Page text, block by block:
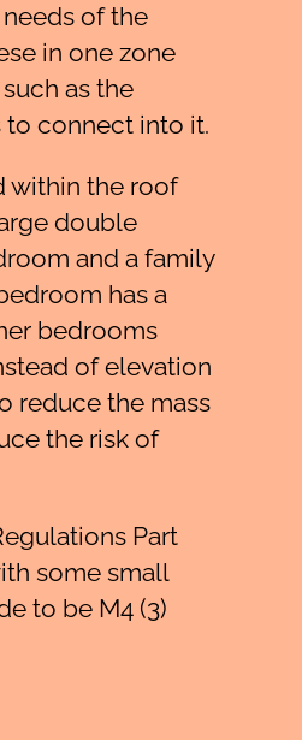
of the
in one zone
as the
connect into it.
within the roof
double
and a family
has a
bedrooms
of elevation
reduce the mass
the risk of
Part
some small
to be M4 (3)